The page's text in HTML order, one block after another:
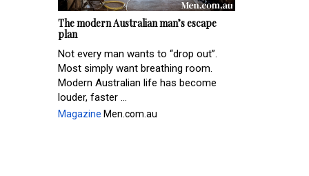
The modern Australian man’s escape
plan
Not every man wants to “drop out”.
Most simply want breathing room.
Modern Australian life has become
louder, faster ...
Magazine Men.com.au